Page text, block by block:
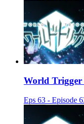
World Trigger
Eps 63 - Episode